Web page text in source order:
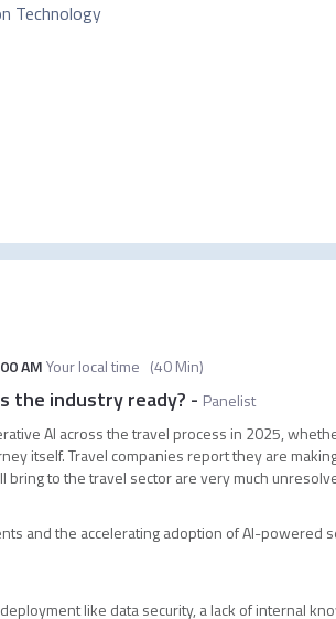
Technology
AMYour local time (40 Min)
the industry ready? - Panelist
AI across the travel process in 2025,
itself. Travel companies report they are
to the travel sector are very much
and the accelerating adoption of AI-powered
like data security, a lack of internal